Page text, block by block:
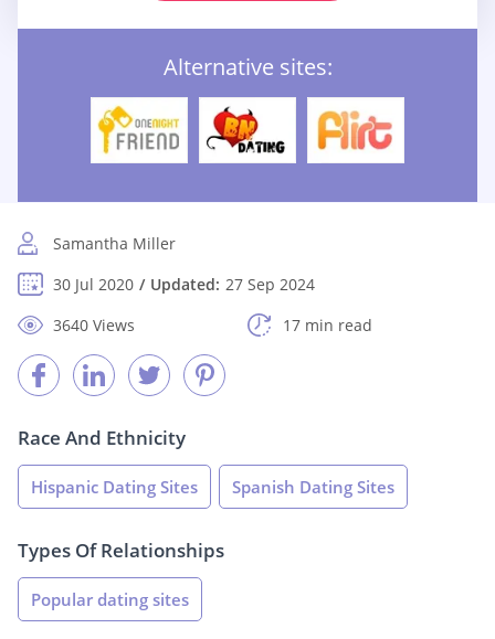
Alternative sites:
Samantha Miller
30 Jul 2020
Updated: 27 Sep 2024
3640 Views
17 min read
Race And Ethnicity
Hispanic Dating Sites Spanish Dating Sites
Types Of Relationships
Popular dating sites